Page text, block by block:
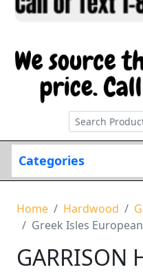
Categories
Home Hardwood
Greek Isles
GARRISON